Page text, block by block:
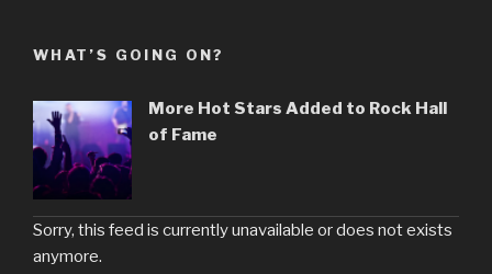
WHAT’S GOING ON?
More Hot Stars Added to Rock Hall
of Fame
Sorry, this feed is currently unavailable or does not exists
anymore.